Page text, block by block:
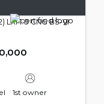
1st owner